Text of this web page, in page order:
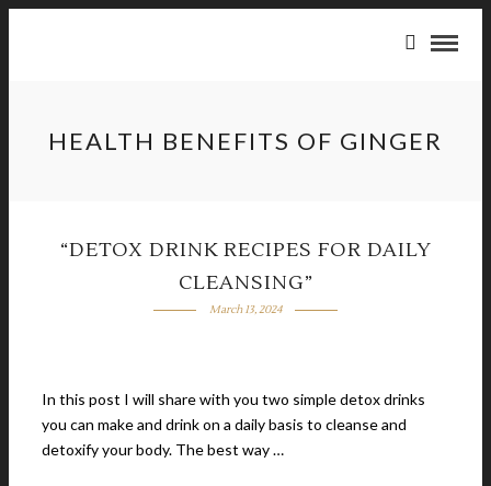
HEALTH BENEFITS OF GINGER
“DETOX DRINK RECIPES FOR DAILY
CLEANSING”
March 13, 2024
In this post I will share with you two simple detox drinks
you can make and drink on a daily basis to cleanse and
detoxify your body. The best way …